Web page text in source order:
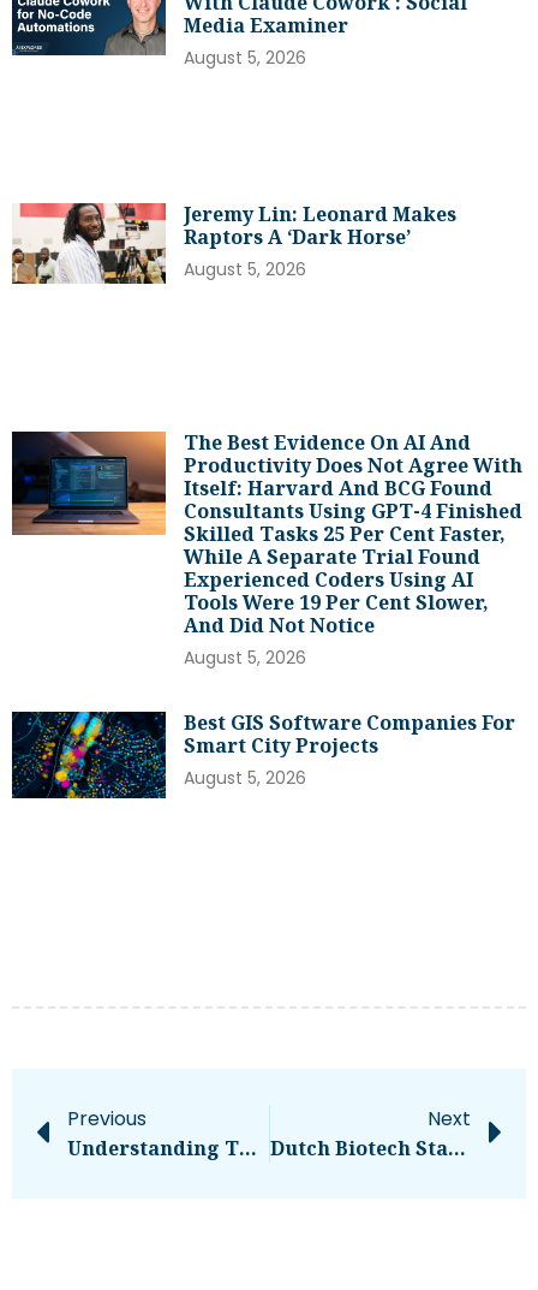
Media Examiner
August 5, 2026
Jeremy Lin: Leonard Makes
Raptors A ‘dark Horse’
August 5, 2026
The Best Evidence On AI And
Productivity Does Not Agree With
Itself: Harvard And BCG Found
Consultants Using GPT-4 Finished
Skilled Tasks 25 Per Cent Faster,
While A Separate Trial Found
Experienced Coders Using AI
Tools Were 19 Per Cent Slower,
And Did Not Notice
August 5, 2026
Best GIS Software Companies For
Smart City Projects
August 5, 2026
Previous
Understanding The Debt-Based Crowdfunding Model
Next
Dutch Biotech Startup RIBOPRO Secures €1.9M To Boost MRNA Technology: Know More